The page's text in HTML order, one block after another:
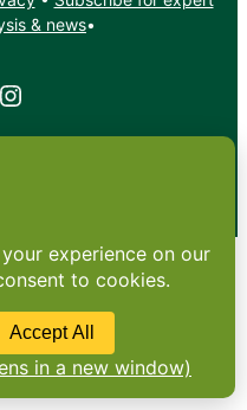
& news•
Instagram